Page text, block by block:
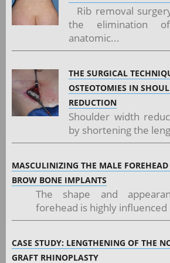
Rib removal
the elimination
anatomic...
THE SURGICAL
OSTEOTOMIES IN
REDUCTION
Shoulder width
by shortening the
MASCULINIZING THE MALE
BROW BONE IMPLANTS
The shape and
forehead is highly influenced
CASE STUDY: LENGTHENING OF THE
GRAFT RHINOPLASTY